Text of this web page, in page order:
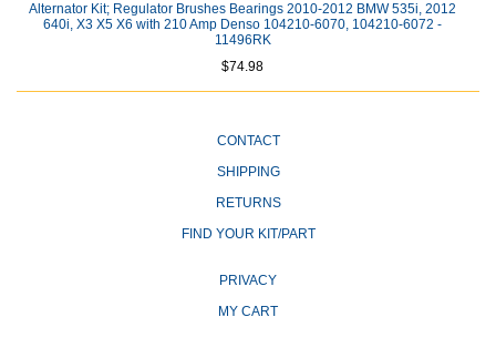
Alternator Kit; Regulator Brushes Bearings 2010-2012 BMW 535i, 2012
640i, X3 X5 X6 with 210 Amp Denso 104210-6070, 104210-6072 -
11496RK
$74.98
CONTACT
SHIPPING
RETURNS
FIND YOUR KIT/PART
PRIVACY
MY CART